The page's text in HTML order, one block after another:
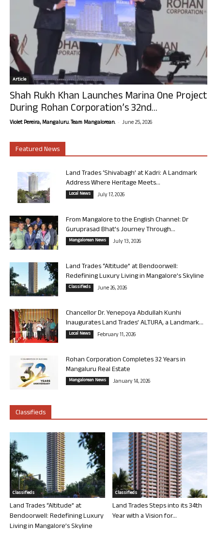
Article
Shah Rukh Khan Launches Marina One Project
During Rohan Corporation’s 32nd...
Violet Pereira, Mangaluru. Team Mangalorean. - June 25, 2026
Featured News
Land Trades ‘Shivabagh’ at Kadri: A Landmark
Address Where Heritage Meets...
Local News July 17, 2026
From Mangalore to the English Channel: Dr
Guruprasad Bhat’s Journey Through...
Mangalorean News July 13, 2026
Land Trades “Altitude” at Bendoorwell:
Redefining Luxury Living in Mangalore’s Skyline
Classifieds June 26, 2026
Chancellor Dr. Yenepoya Abdullah Kunhi
Inaugurates Land Trades’ ALTURA, a Landmark...
Local News February 11, 2026
Rohan Corporation Completes 32 Years in
Mangaluru Real Estate
Mangalorean News January 14, 2026
Classifieds
Classifieds
Land Trades “Altitude” at
Bendoorwell: Redefining Luxury
Living in Mangalore’s Skyline
Classifieds
Land Trades Steps into its 34th
Year with a Vision for...